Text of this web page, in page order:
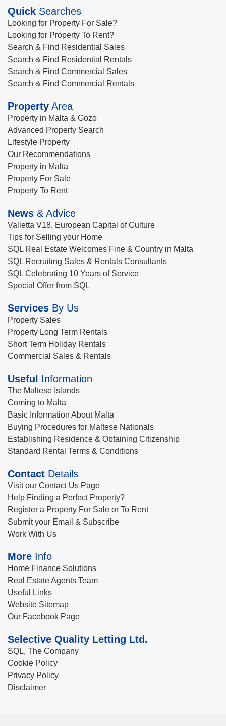
Quick Searches
Looking for Property For Sale?
Looking for Property To Rent?
Search & Find Residential Sales
Search & Find Residential Rentals
Search & Find Commercial Sales
Search & Find Commercial Rentals
Property Area
Property in Malta & Gozo
Advanced Property Search
Lifestyle Property
Our Recommendations
Property in Malta
Property For Sale
Property To Rent
News & Advice
Valletta V18, European Capital of Culture
Tips for Selling your Home
SQL Real Estate Welcomes Fine & Country in Malta
SQL Recruiting Sales & Rentals Consultants
SQL Celebrating 10 Years of Service
Special Offer from SQL
Services By Us
Property Sales
Property Long Term Rentals
Short Term Holiday Rentals
Commercial Sales & Rentals
Useful Information
The Maltese Islands
Coming to Malta
Basic Information About Malta
Buying Procedures for Maltese Nationals
Establishing Residence & Obtaining Citizenship
Standard Rental Terms & Conditions
Contact Details
Visit our Contact Us Page
Help Finding a Perfect Property?
Register a Property For Sale or To Rent
Submit your Email & Subscribe
Work With Us
More Info
Home Finance Solutions
Real Estate Agents Team
Useful Links
Website Sitemap
Our Facebook Page
Selective Quality Letting Ltd.
SQL, The Company
Cookie Policy
Privacy Policy
Disclaimer